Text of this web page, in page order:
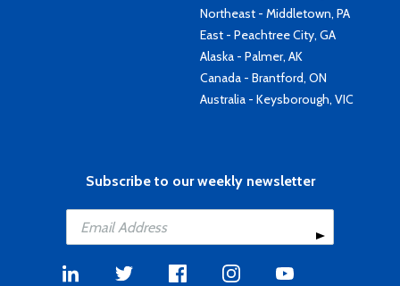
Northeast - Middletown, PA
East - Peachtree City, GA
Alaska - Palmer, AK
Canada - Brantford, ON
Australia - Keysborough, VIC
Subscribe to our weekly newsletter